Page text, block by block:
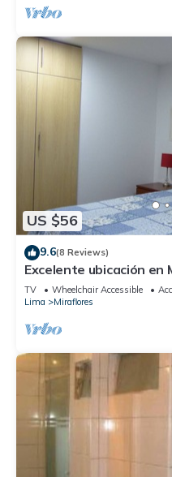
US $56
9.6(8 Reviews)
Excelente ubicación en
TV Wheelchair Accessible
Lima
Miraflores